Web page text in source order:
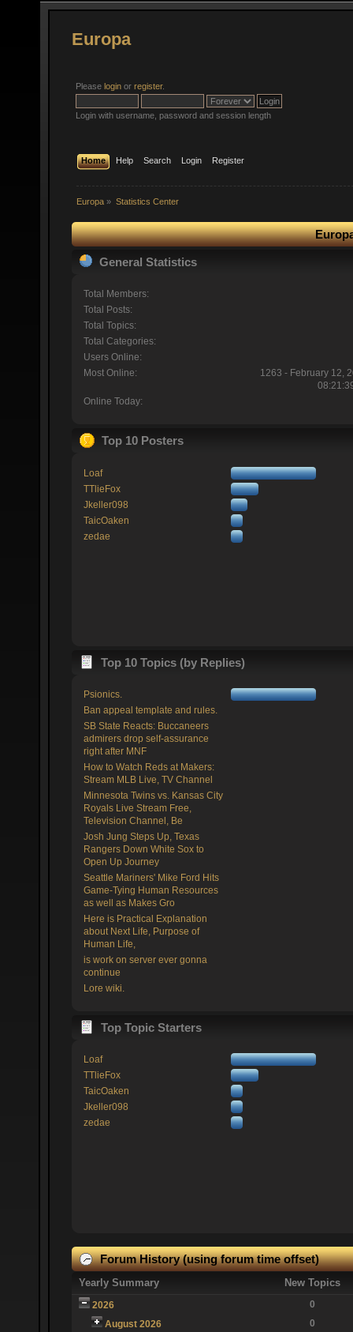
Europa
Please login or register.
Login with username, password and session length
Home Help Search Login Register
Europa » Statistics Center
General Statistics
Total Members:
Total Posts:
Total Topics:
Total Categories:
Users Online:
Most Online:
1263 - February 12,
Online Today:
Top 10 Posters
Loaf
TTlieFox
Jkeller098
TaicOaken
zedae
Top 10 Topics (by Replies)
Psionics.
Ban appeal template and rules.
SB State Reacts: Buccaneers
admirers drop self-assurance
right after MNF
How to Watch Reds at Makers:
Stream MLB Live, TV Channel
Minnesota Twins vs. Kansas City
Royals Live Stream Free,
Television Channel, Be
Josh Jung Steps Up, Texas
Rangers Down White Sox to
Open Up Journey
Seattle Mariners' Mike Ford Hits
Game-Tying Human Resources
as well as Makes Gro
Here is Practical Explanation
about Next Life, Purpose of
Human Life,
is work on server ever gonna
continue
Lore wiki.
Top Topic Starters
Loaf
TTlieFox
TaicOaken
Jkeller098
zedae
Forum History (using forum time offset)
Yearly Summary New Topics
2026
0
August 2026
0